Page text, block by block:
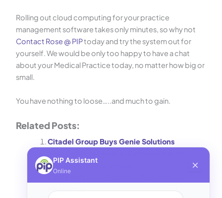
Rolling out cloud computing for your practice
management software takes only minutes, so why not
Contact Rose @ PIPtoday and try the system out for
yourself. We would be only too happy to have a chat
about your Medical Practice today, no matter how big or
small.
You have nothing to loose…..and much to gain.
Related Posts:
Citadel Group Buys Genie Solutions
Cloud, Hybrid or Onsite
Magentus
PIP Assistant
Online